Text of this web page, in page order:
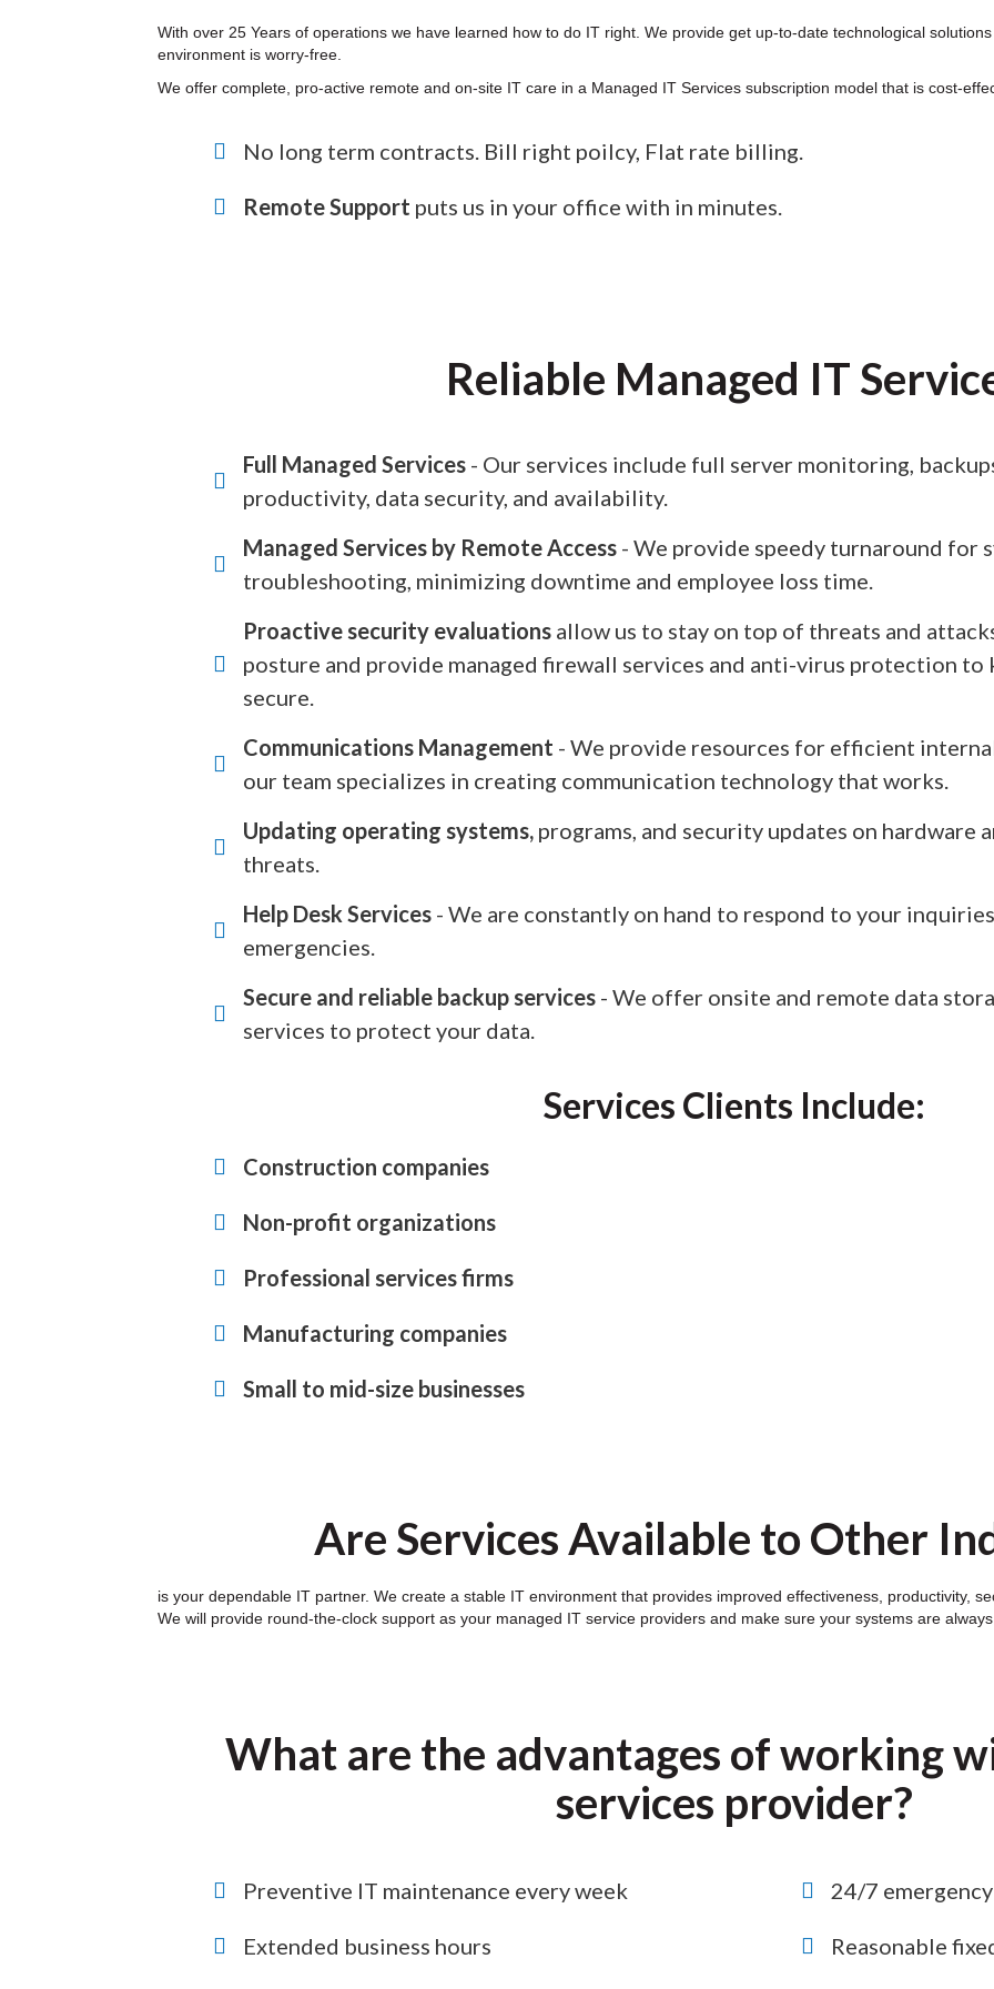
With over 25 Years of operations we have learned how to do IT right. We provide get up-to-date technological
environment is worry-free.
We offer complete, pro-active remote and on-site IT care in a Managed IT Services subscription model that is cost-
No long term contracts. Bill right poilcy, Flat rate billing.
Remote Support puts us in your office with in minutes.
Reliable Managed IT
Full Managed Services - Our services include full server monitoring,
productivity, data security, and availability.
Managed Services by Remote Access - We provide speedy turnaround for
troubleshooting, minimizing downtime and employee loss time.
Proactive security evaluations allow us to stay on top of threats and
posture and provide managed firewall services and anti-virus protection to
secure.
Communications Management - We provide resources for efficient
our team specializes in creating communication technology that works.
Updating operating systems, programs, and security updates on
threats.
Help Desk Services - We are constantly on hand to respond to your
emergencies.
Secure and reliable backup services - We offer onsite and remote data
services to protect your data.
Services Clients Include:
Construction companies
Non-profit organizations
Professional services firms
Manufacturing companies
Small to mid-size businesses
Are Services Available to Other
is your dependable IT partner. We create a stable IT environment that provides improved effectiveness, productivity,
We will provide round-the-clock support as your managed IT service providers and make sure your systems are
What are the advantages of working
services provider?
Preventive IT maintenance every week
Extended business hours
24/7
Reasonable